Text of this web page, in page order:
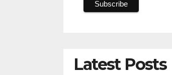
Latest Posts